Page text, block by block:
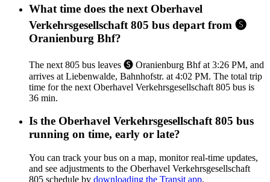
What time does the next Oberhavel
Verkehrsgesellschaft 805 bus depart from 🅢
Oranienburg Bhf?
The next 805 bus leaves 🅢 Oranienburg Bhf at 3:26 PM, and
arrives at Liebenwalde, Bahnhofstr. at 4:02 PM. The total trip
time for the next Oberhavel Verkehrsgesellschaft 805 bus is
36 min.
Is the Oberhavel Verkehrsgesellschaft 805 bus
running on time, early or late?
You can track your bus on a map, monitor real-time updates,
and see adjustments to the Oberhavel Verkehrsgesellschaft
805 schedule by downloading the Transit app.